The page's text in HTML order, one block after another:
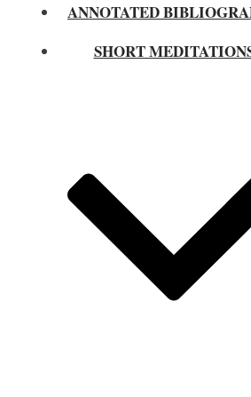
ANNOTATED
SHORT